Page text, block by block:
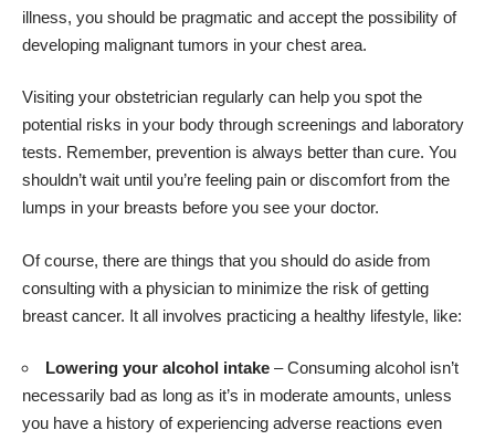
illness, you should be pragmatic and accept the possibility of
developing malignant tumors in your chest area.
Visiting your obstetrician regularly can help you spot the
potential risks in your body through screenings and laboratory
tests. Remember, prevention is always better than cure. You
shouldn’t wait until you’re feeling pain or discomfort from the
lumps in your breasts before you see your doctor.
Of course, there are things that you should do aside from
consulting with a physician to minimize the risk of getting
breast cancer. It all involves practicing a healthy lifestyle, like:
Lowering your alcohol intake – Consuming alcohol isn’t
necessarily bad as long as it’s in moderate amounts, unless
you have a history of experiencing adverse reactions even